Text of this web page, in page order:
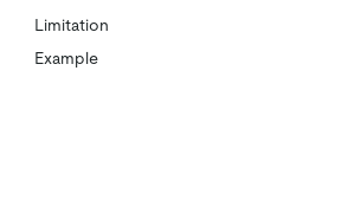
Limitation
Example